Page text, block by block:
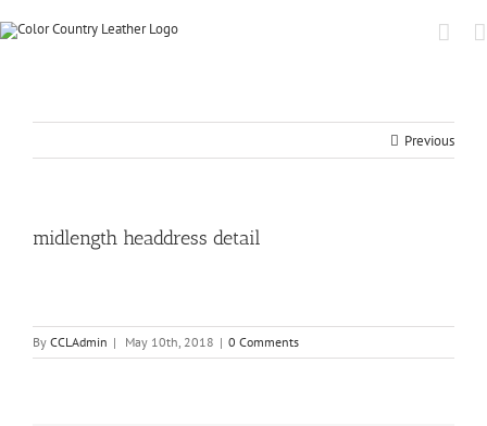
Previous
midlength headdress detail
By CCLAdmin | May 10th, 2018 | 0 Comments